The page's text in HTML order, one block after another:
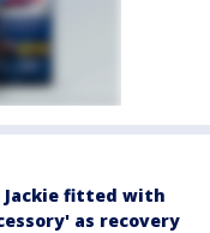
Jackie fitted with
as recovery